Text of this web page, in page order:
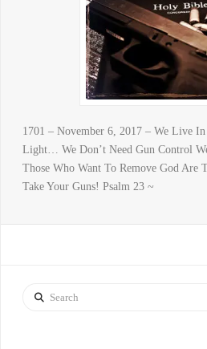
1701 – November 6, 2017 – We Live
Light… We Don’t Need Gun Control
Those Who Want To Remove God Are
Take Your Guns! Psalm 23 ~
Search